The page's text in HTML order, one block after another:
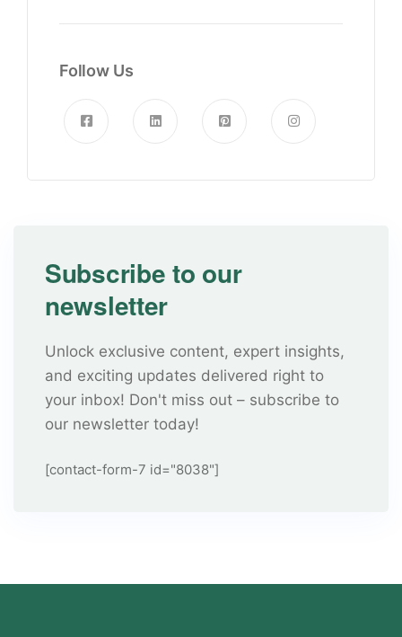
Follow Us
Subscribe to our
newsletter
Unlock exclusive content, expert insights,
and exciting updates delivered right to
your inbox! Don't miss out – subscribe to
our newsletter today!
[contact-form-7 id="8038"]